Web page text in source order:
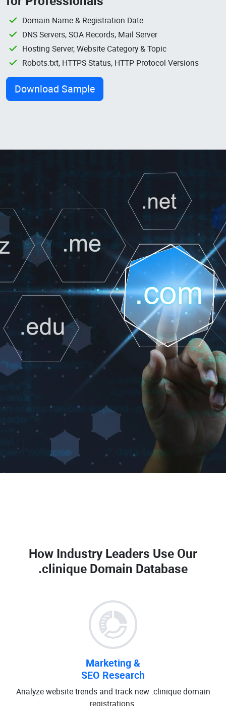
Domain Name & Registration Date
DNS Servers, SOA Records, Mail Server
Hosting Server, Website Category & Topic
Robots.txt, HTTPS Status, HTTP Protocol Versions
Download Sample
How Industry Leaders Use Our
.clinique Domain Database
Marketing &
SEO Research
Analyze website trends and track new .clinique domain
registrations.